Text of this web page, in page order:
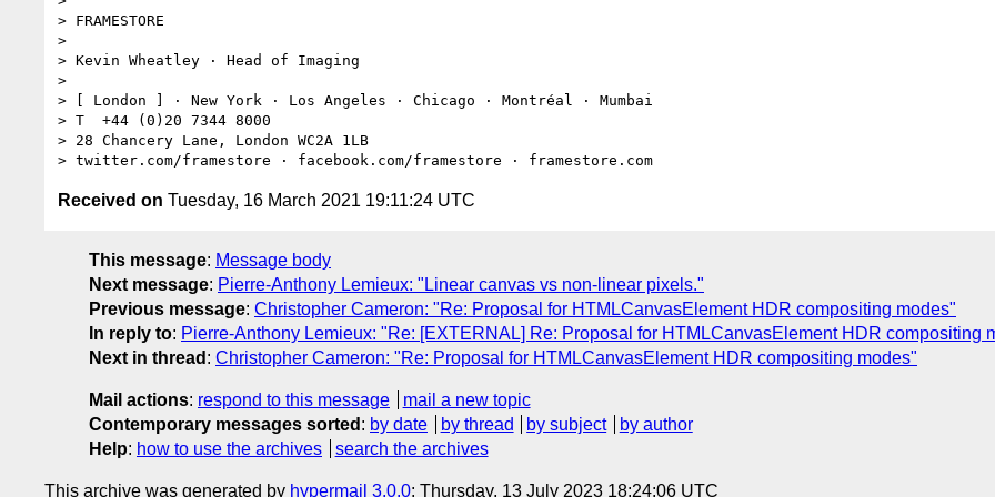
> FRAMESTORE
>
> Kevin Wheatley · Head of Imaging
>
> [ London ] · New York · Los Angeles · Chicago · Montréal · Mumbai
> T  +44 (0)20 7344 8000
> 28 Chancery Lane, London WC2A 1LB
Received on Tuesday, 16 March 2021 19:11:24 UTC
This message: Message body
Next message: Pierre-Anthony Lemieux: "Linear canvas vs non-linear pixels."
Previous message: Christopher Cameron: "Re: Proposal for HTMLCanvasElement HDR compositing modes"
In reply to: Pierre-Anthony Lemieux: "Re: [EXTERNAL] Re: Proposal for HTMLCanvasElement HDR compositing
Next in thread : Christopher Cameron: "Re: Proposal for HTMLCanvasElement HDR compositing modes"
Mail actions: respond to this message
mail a new topic
Contemporary messages sorted : by date by thread by subject
by author
Help: how to use the archives search the archives
This archive was generated by hypermail 3.0.0: Thursday, 13 July 2023 18:24:06 UTC